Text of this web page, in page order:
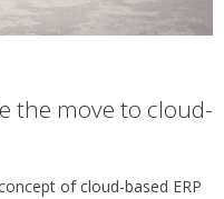
the move to cloud-
of cloud-based ERP